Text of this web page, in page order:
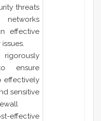
threats
networks
effective
ensure
effectively
sensitive
effective